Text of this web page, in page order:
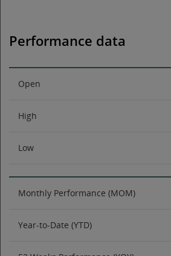
Performance data
Open
High
Low
Monthly Performance (MOM)
Year-to-Date (YTD)